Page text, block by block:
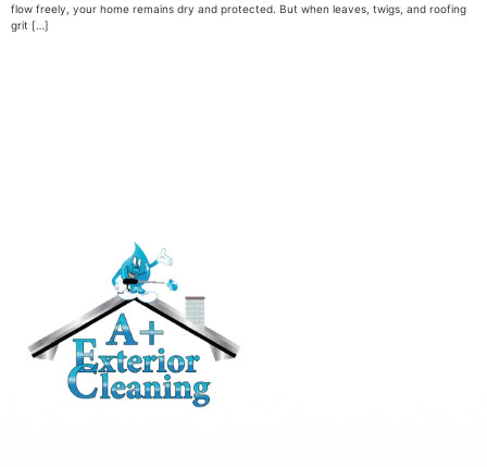
flow freely, your home remains dry and protected. But when leaves, twigs, and roofing
grit […]